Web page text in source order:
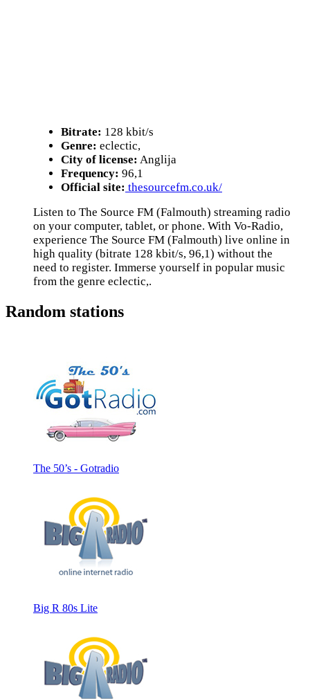
Bitrate: 128 kbit/s
Genre: eclectic,
City of license: Anglija
Frequency: 96,1
Official site: thesourcefm.co.uk/
Listen to The Source FM (Falmouth) streaming radio
on your computer, tablet, or phone. With Vo-Radio,
experience The Source FM (Falmouth) live online in
high quality (bitrate 128 kbit/s, 96,1) without the
need to register. Immerse yourself in popular music
from the genre eclectic,.
Random stations
The 50’s - Gotradio
Big R 80s Lite